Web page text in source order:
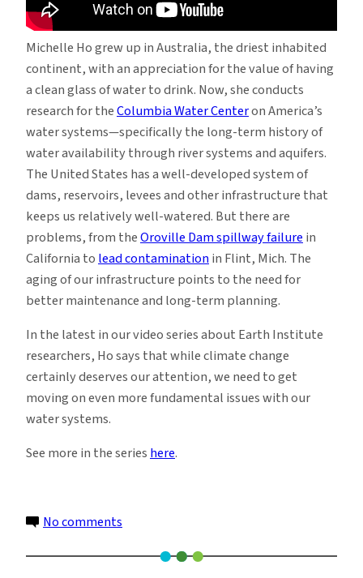
Plenty,
Big
Water
Problems
Michelle Ho grew up in Australia, the driest inhabited
continent, with an appreciation for the value of having
a clean glass of water to drink. Now, she conducts
research for theColumbia Water Centeron America’s
water systems—specifically the long-term history of
water availability through river systems and aquifers.
The United States has a well-developed system of
dams, reservoirs, levees and other infrastructure that
keeps us relatively well-watered. But there are
problems, from theOroville Dam spillway failure in
California to lead contaminationin Flint, Mich. The
aging of our infrastructure points to the need for
better maintenance and long-term planning.
In the latest in our video series about Earth Institute
researchers, Ho says that while climate change
certainly deserves our attention, we need to get
moving on even more fundamental issues with our
water systems.
See more in the serieshere.
No comments
Ho: